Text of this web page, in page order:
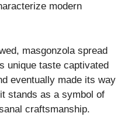
modern
masgonzola spread
unique taste captivated
eventually made its way
stands as a symbol of
craftsmanship.